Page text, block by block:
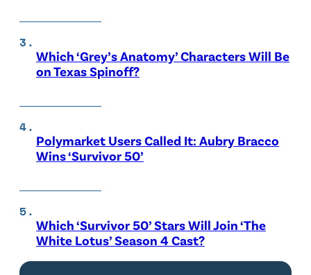
Which ‘Grey’s Anatomy’ Characters Will Be
on Texas Spinoff?
Polymarket Users Called It: Aubry Bracco
Wins ‘Survivor 50’
Which ‘Survivor 50’ Stars Will Join ‘The
White Lotus’ Season 4 Cast?